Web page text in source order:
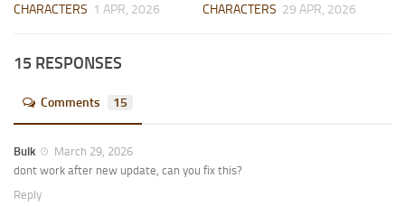
CHARACTERS 1 APR, 2026 CHARACTERS 29 APR, 2026
15 RESPONSES
Comments 15
Bulk
March 29, 2026
dont work after new update, can you fix this?
Reply